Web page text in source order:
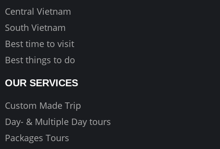
Central Vietnam
South Vietnam
Best time to visit
Best things to do
OUR SERVICES
Custom Made Trip
Day- & Multiple Day tours
Packages Tours